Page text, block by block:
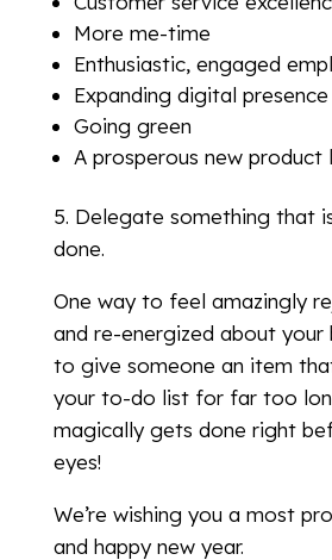
More me-time
Enthusiastic, engaged
Expanding digital presence
Going green
A prosperous new product
5. Delegate something that
done.
One way to feel amazingly
and re-energized about your
to give someone an item
your to-do list for far too
magically gets done right
eyes!
We’re wishing you a most
and happy new year.